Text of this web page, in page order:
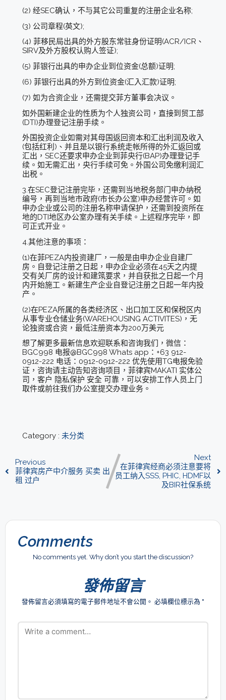
(2) 经SEC确认，不与其它公司重复的注册企业名称;
(3) 公司章程(英文);
(4) 菲移民局出具的外方股东常驻身份证明(ACR/ICR、
SIRV及外方股权认购人签证);
(5) 菲银行出具的申办企业到位资金(总额)证明;
(6) 菲银行出具的外方到位资金(汇入汇款)证明;
(7) 如为合资企业，还需提交菲方董事会决议。
如外国新建企业的性质为个人独资公司，直接到贸工部
(DTI)办理登记注册手续。
外国投资企业如需对其母国返回资本和汇出利润及收入
(包括红利)、并且是以银行系统走帐所得的外汇返回或
汇出，SEC还要求申办企业到菲央行(BAP)办理登记手
续。如无需汇出，央行手续可免。外国公司免缴利润汇
出税。
3.在SEC登记注册完毕，还需到当地税务部门申办纳税
编号，再到当地市政府(市长办公室)申办经营许可。如
申办企业或公司的注册名称申请保护，还需到投资所在
地的DTI地区办公室办理有关手续。上述程序完毕，即
可正式开业。
4.其他注意的事项：
(1)在菲PEZA内投资建厂，一般是由申办企业自建厂
房。自登记注册之日起，申办企业必须在45天之内提
交有关厂房的设计和建筑要求，并自获批之日起一个月
内开始施工。新建生产企业自登记注册之日起一年内投
产。
(2)在PEZA所属的各类经济区、出口加工区和保税区内
从事专业仓储业务(WAREHOUSING ACTIVITES)，无
论独资或合资，最低注册资本为200万美元
想了解更多最新信息欢迎联系和咨询我们，微信：
BGC998 电报@BGC998 Whats app：+63 912-
0912-222 电话：0912-0912-222 优先使用TG电报免验
证，咨询请主动告知咨询项目，菲律宾MAKATI 实体公
司，客户 隐私保护 安全 可靠，可以安排工作人员上门
取件或前往我们办公室提交办理业务。
Category : 未分类
Previous
菲律宾房产中介服务 买卖 出
租 过户
Next
在菲律宾经商必须注意要将
员工纳入SSS, PHIC, HDMF以
及BIR社保系统
Comments
No comments yet. Why don’t you start the discussion?
發佈留言
發佈留言必須填寫的電子郵件地址不會公開。 必填欄位標示為 *